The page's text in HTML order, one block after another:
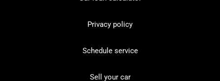
Privacy policy
Schedule service
Sell your car